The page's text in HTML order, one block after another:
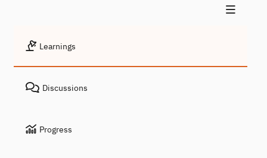
Learnings
Discussions
Progress